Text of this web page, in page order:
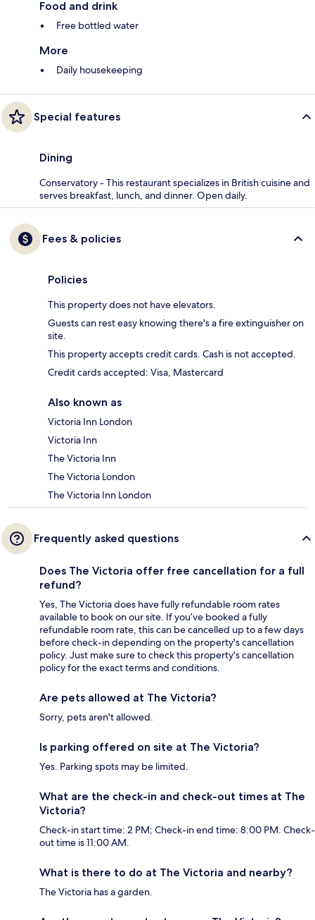
Food and drink
Free bottled water
More
Daily housekeeping
Special features
Dining
Conservatory - This restaurant specializes in British cuisine and
serves breakfast, lunch, and dinner. Open daily.
Fees & policies
Policies
This property does not have elevators.
Guests can rest easy knowing there's a fire extinguisher on
site.
This property accepts credit cards. Cash is not accepted.
Credit cards accepted: Visa, Mastercard
Also known as
Victoria Inn London
Victoria Inn
The Victoria Inn
The Victoria London
The Victoria Inn London
Frequently asked questions
Does The Victoria offer free cancellation for a full
refund?
Yes, The Victoria does have fully refundable room rates
available to book on our site. If you’ve booked a fully
refundable room rate, this can be cancelled up to a few days
before check-in depending on the property's cancellation
policy. Just make sure to check this property's cancellation
policy for the exact terms and conditions.
Are pets allowed at The Victoria?
Sorry, pets aren't allowed.
Is parking offered on site at The Victoria?
Yes. Parking spots may be limited.
What are the check-in and check-out times at The
Victoria?
Check-in start time: 2 PM; Check-in end time: 8:00 PM. Check-
out time is 11:00 AM.
What is there to do at The Victoria and nearby?
The Victoria has a garden.